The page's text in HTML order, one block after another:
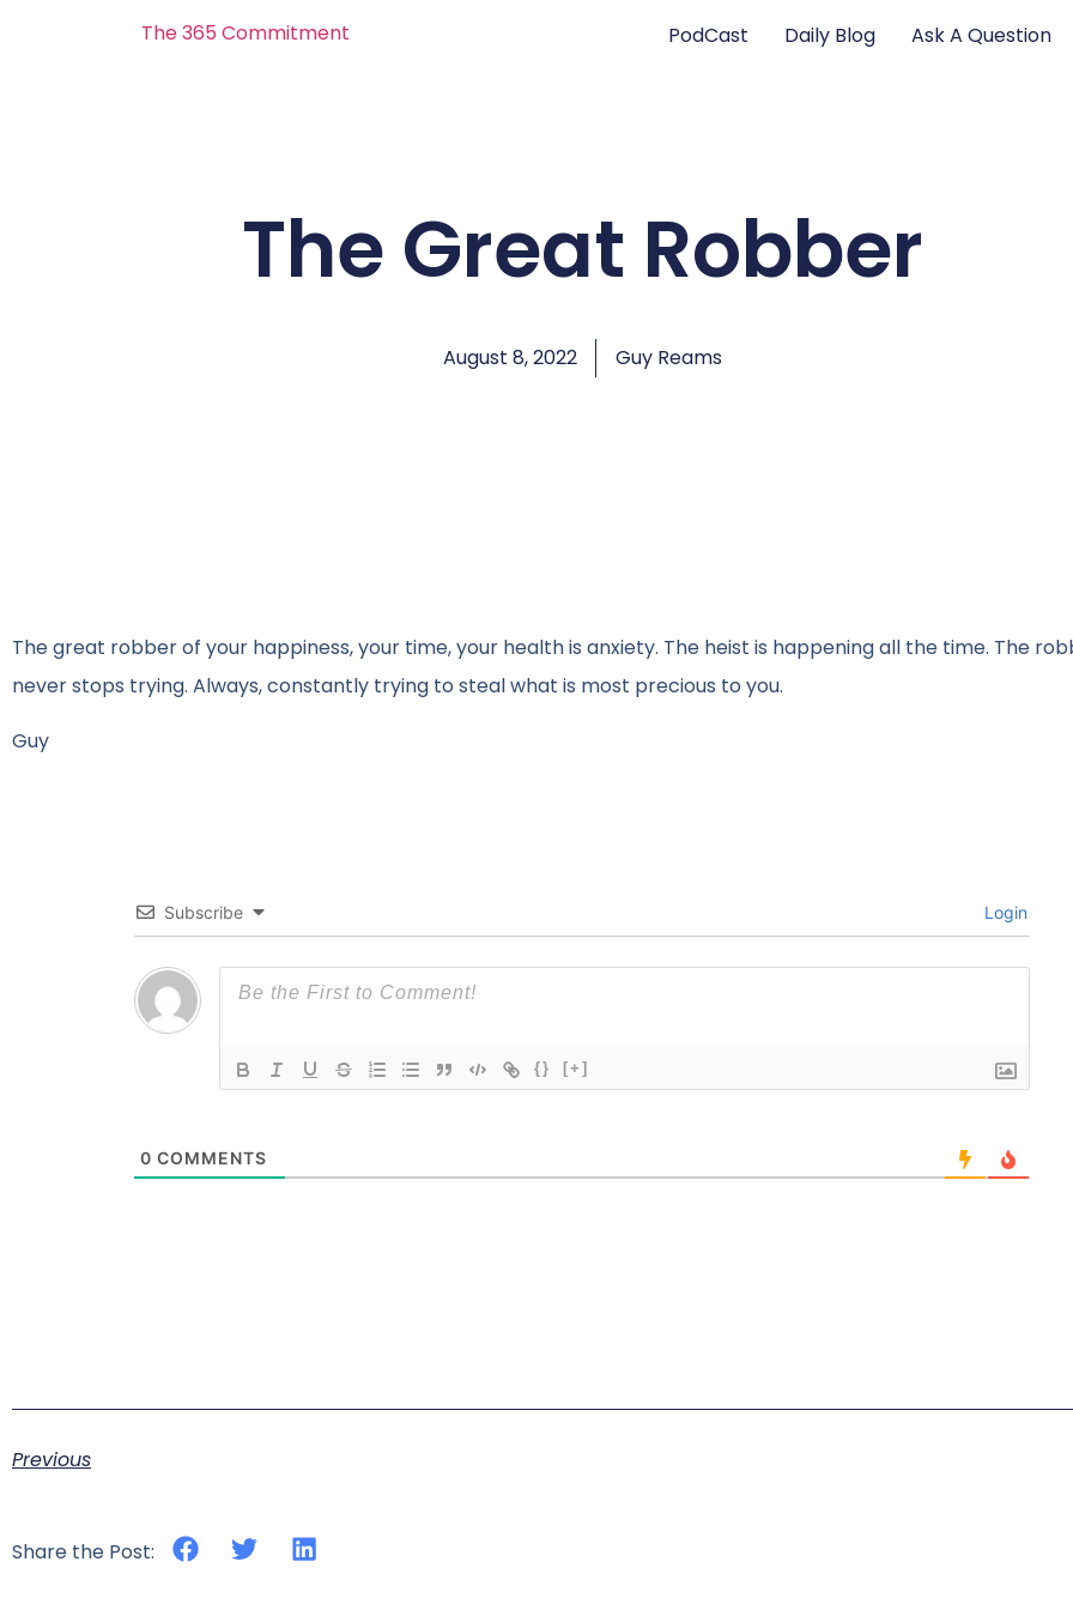
The 365 Commitment PodCast Daily Blog Ask A Question
The Great Robber
August 8, 2022 Guy Reams
The great robber of your happiness, your time, your health is anxiety. The heist is happening all the time. The
never stops trying. Always, constantly trying to steal what is most precious to you.
Guy
Subscribe Login
{} [+]
0 COMMENTS
Previous
Share the Post: